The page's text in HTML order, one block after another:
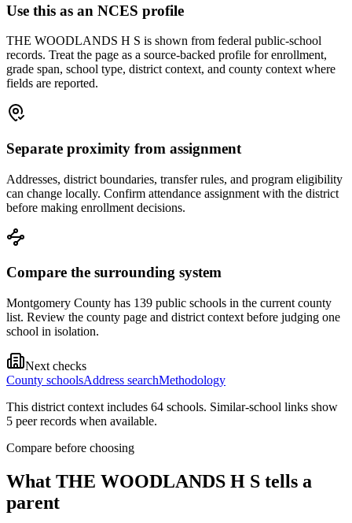
Use this as an NCES profile
THE WOODLANDS H S is shown from federal public-school
records. Treat the page as a source-backed profile for enrollment,
grade span, school type, district context, and county context where
fields are reported.
Separate proximity from assignment
Addresses, district boundaries, transfer rules, and program eligibility
can change locally. Confirm attendance assignment with the district
before making enrollment decisions.
Compare the surrounding system
Montgomery County has 139 public schools in the current county
list. Review the county page and district context before judging one
school in isolation.
Next checks
County schoolsAddress searchMethodology
This district context includes 64 schools. Similar-school links show
5 peer records when available.
Compare before choosing
What THE WOODLANDS H S tells a
parent